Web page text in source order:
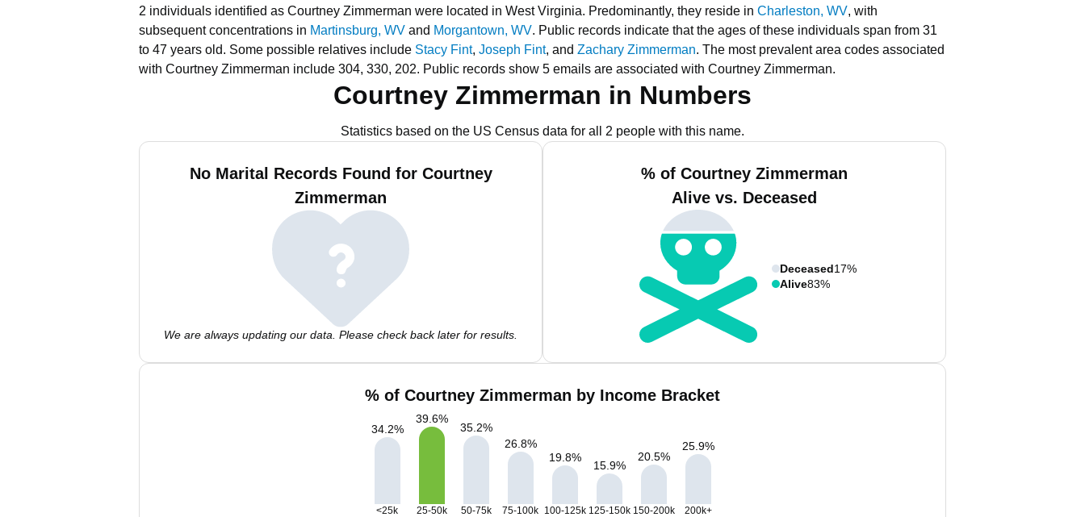
2 individuals identified as Courtney Zimmerman were located in West Virginia. Predominantly, they reside in Charleston, WV, with
subsequent concentrations in Martinsburg, WV and Morgantown, WV. Public records indicate that the ages of these individuals span from 31
to 47 years old. Some possible relatives include Stacy Fint, Joseph Fint, and Zachary Zimmerman. The most prevalent area codes associated
with Courtney Zimmerman include 304, 330, 202. Public records show 5 emails are associated with Courtney Zimmerman.
Courtney Zimmerman in Numbers
Statistics based on the US Census data for all 2 people with this name.
No Marital Records Found for Courtney
Zimmerman
We are always updating our data. Please check back later for results.
% of Courtney Zimmerman
Alive vs. Deceased
Deceased17%
Alive83%
% of Courtney Zimmerman by Income Bracket
34.2%
39.6%
35.2%
26.8%
19.8%
15.9%
20.5%
25.9%
<25k 25-50k 50-75k 75-100k 100-125k 125-150k 150-200k 200k+